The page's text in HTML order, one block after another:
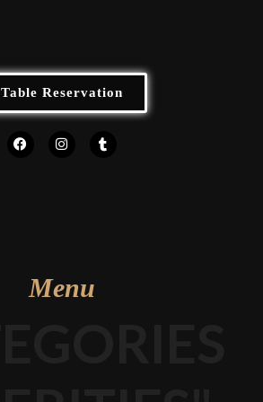
Table Reservation
Menu